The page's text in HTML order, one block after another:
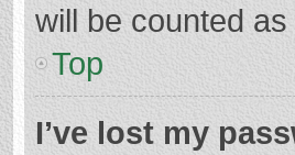
will be counted
Top
I’ve lost my